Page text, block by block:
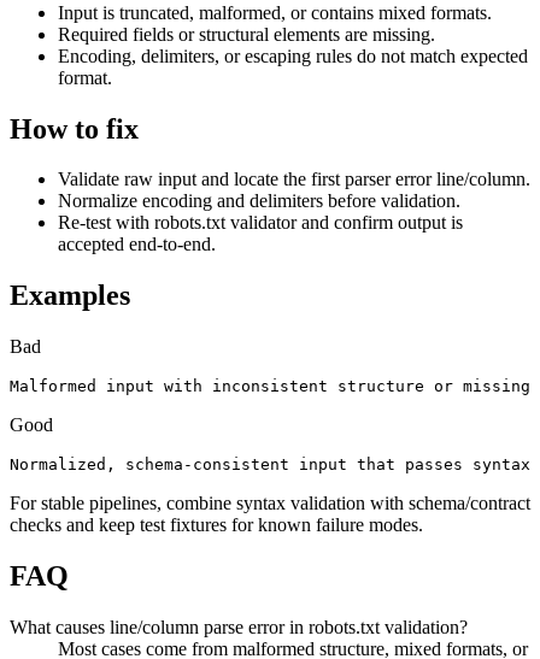
Input is truncated, malformed, or contains mixed formats.
Required fields or structural elements are missing.
Encoding, delimiters, or escaping rules do not match expected
format.
How to fix
Validate raw input and locate the first parser error line/column.
Normalize encoding and delimiters before validation.
Re-test with robots.txt validator and confirm output is
accepted end-to-end.
Examples
Bad
Malformed input with inconsistent structure or missing
Good
Normalized, schema-consistent input that passes
For stable pipelines, combine syntax validation with schema/contract
checks and keep test fixtures for known failure modes.
FAQ
What causes line/column parse error in robots.txt validation?
Most cases come from malformed structure, mixed formats, or